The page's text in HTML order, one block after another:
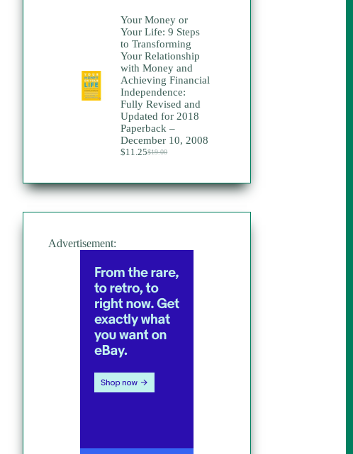
Your Money or
Your Life: 9 Steps
to Transforming
Your Relationship
with Money and
Achieving Financial
Independence:
Fully Revised and
Updated for 2018
Paperback –
December 10, 2008
$19.00
Original
$19.00.
$11.25Current
$11.25.
Advertisement: